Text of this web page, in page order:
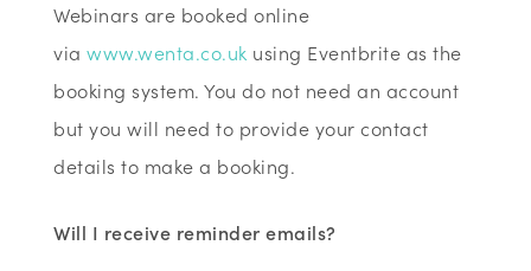
Webinars are booked online
viawww.wenta.co.uk using Eventbrite as the
booking system. You do not need an account
but you will need to provide your contact
details to make a booking.
Will I receive reminder emails?